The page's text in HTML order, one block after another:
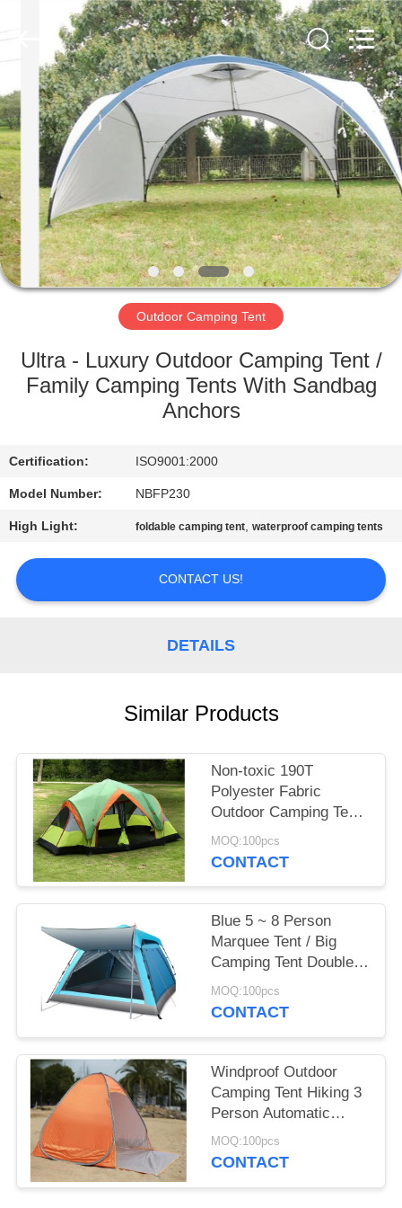
HOME
PRODUCTS
ABOUT
US
FACTORY
QUALITY
CONTACT
US
SITEMAP
PRIVACY
Reserved.
Outdoor Camping Tent
Ultra - Luxury Outdoor Camping Tent /
Family Camping Tents With Sandbag
Anchors
Certification: ISO9001:2000
Model Number: NBFP230
High Light: foldable camping tent,waterproof camping tents
CONTACT US!
DETAILS
Similar Products
Non-toxic 190T
Polyester Fabric
Outdoor Camping Tent
2 Room For 8 To10
Person
MOQ:100pcs
CONTACT
Blue 5 ~ 8 Person
Marquee Tent / Big
Camping Tent Double
Layer
MOQ:100pcs
CONTACT
Windproof Outdoor
Camping Tent Hiking 3
Person Automatic
Instant Pop Up Tent
MOQ:100pcs
CONTACT